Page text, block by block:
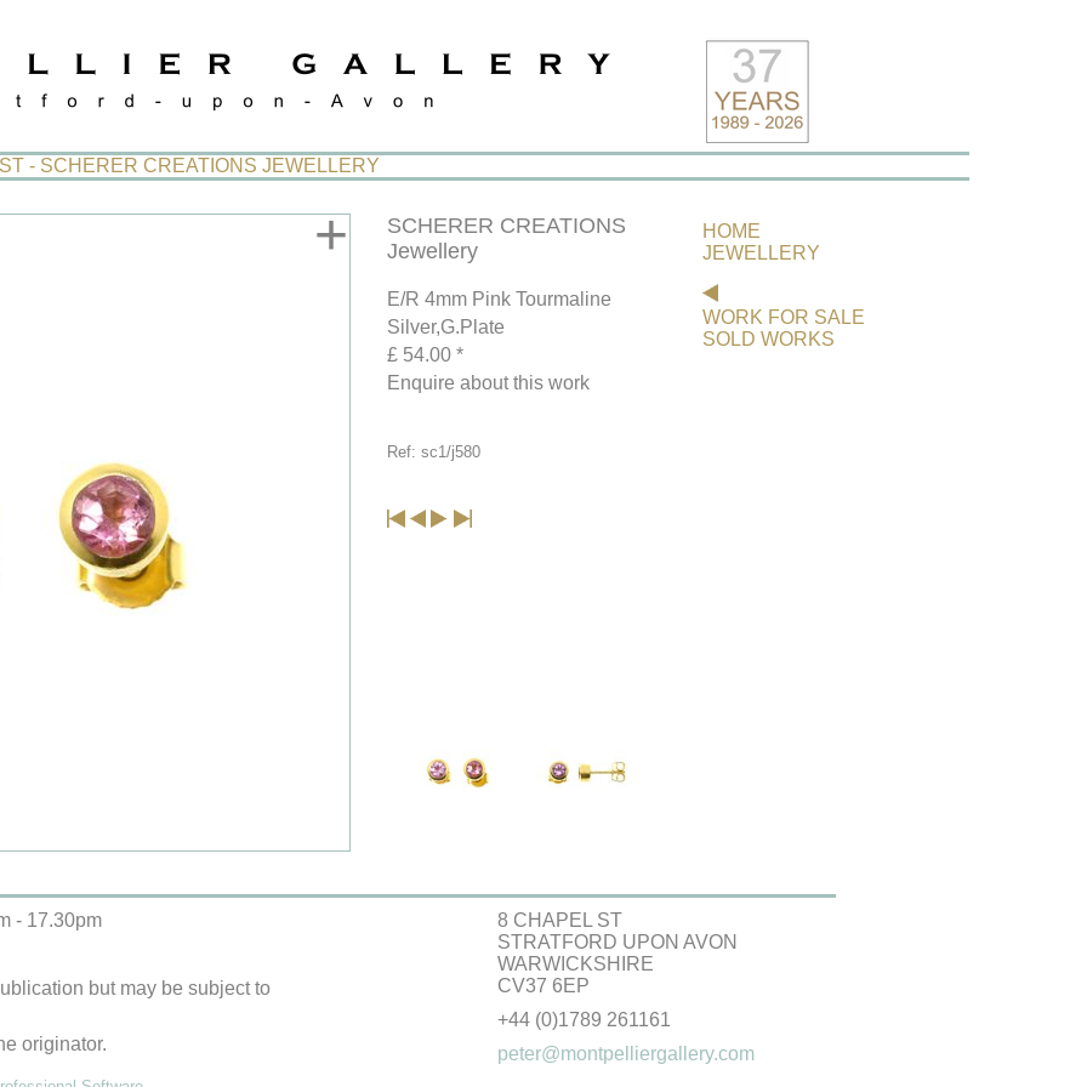
- SCHERER CREATIONS JEWELLERY
+
SCHERER CREATIONS
Jewellery
E/R 4mm Pink Tourmaline
Silver,G.Plate
£ 54.00 *
Enquire about this work
Ref: sc1/j580
HOME
JEWELLERY
WORK FOR SALE
SOLD WORKS
8 CHAPEL ST
STRATFORD UPON AVON
WARWICKSHIRE
CV37 6EP
- 17.30pm
+44 (0)1789 261161
peter@montpelliergallery.com
but may be subject to
originator.